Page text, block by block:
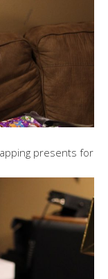
presents for